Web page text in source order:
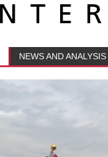
NEWS AND ANALYSIS